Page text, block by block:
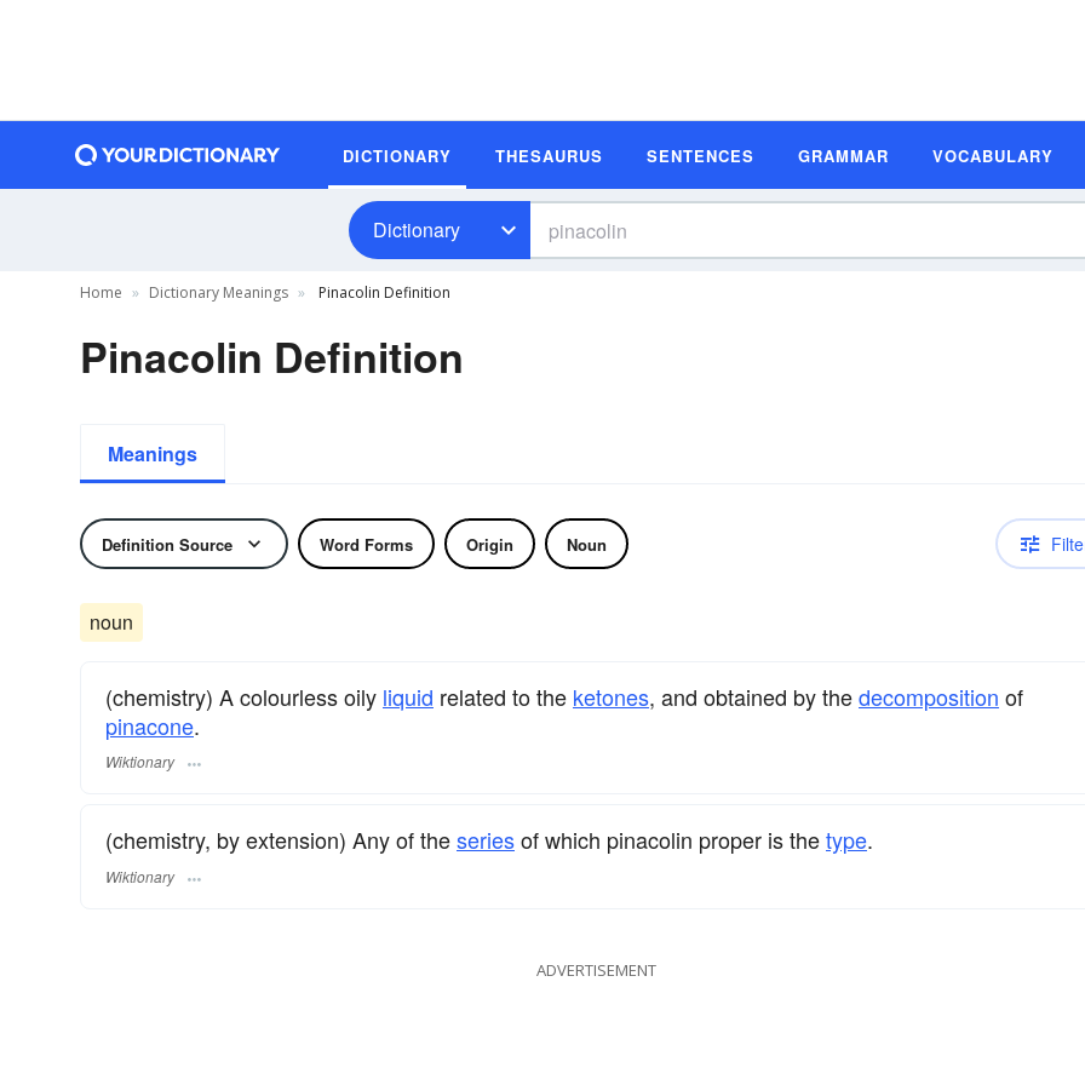
DICTIONARY THESAURUS SENTENCES GRAMMAR VOCABULARY
Dictionary
Home Dictionary Meanings Pinacolin Definition
Pinacolin Definition
Meanings
Definition Source Word Forms Origin Noun
noun
(chemistry) A colourless oily liquid related to the ketones, and obtained by thedecomposition of
pinacone.
Wiktionary
(chemistry, by extension) Any of theseriesof which pinacolin proper is thetype.
Wiktionary
ADVERTISEMENT